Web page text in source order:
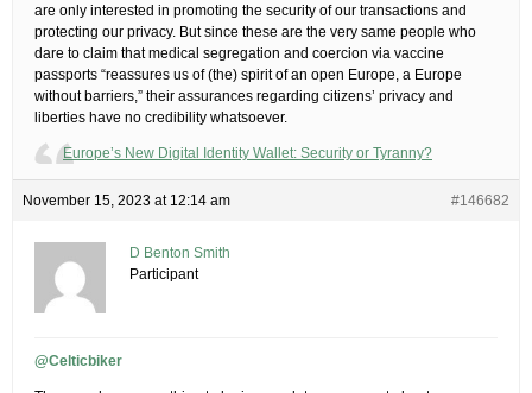
are only interested in promoting the security of our transactions and
protecting our privacy. But since these are the very same people who
dare to claim that medical segregation and coercion via vaccine
passports “reassures us of (the) spirit of an open Europe, a Europe
without barriers,” their assurances regarding citizens’ privacy and
liberties have no credibility whatsoever.
Europe’s New Digital Identity Wallet: Security or Tyranny?
November 15, 2023 at 12:14 am #146682
D Benton Smith
Participant
@Celticbiker